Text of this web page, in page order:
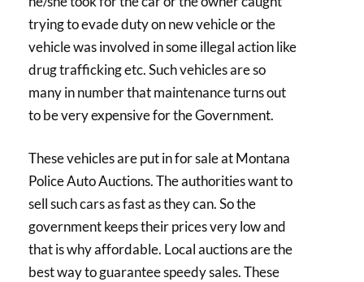
trying to evade duty on new vehicle or the
vehicle was involved in some illegal action like
drug trafficking etc. Such vehicles are so
many in number that maintenance turns out
to be very expensive for the Government.
These vehicles are put in for sale at Montana
Police Auto Auctions. The authorities want to
sell such cars as fast as they can. So the
government keeps their prices very low and
that is why affordable. Local auctions are the
best way to guarantee speedy sales. These